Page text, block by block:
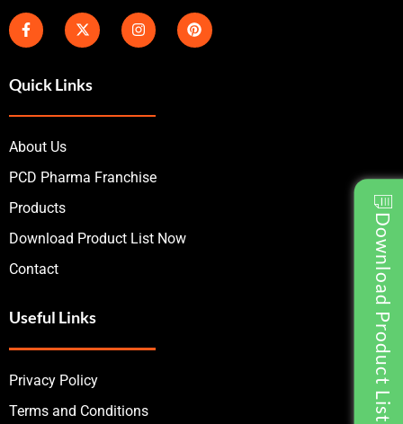
Download Product List
Quick Links
About Us
PCD Pharma Franchise
Products
Download Product List Now
Contact
Useful Links
Privacy Policy
Terms and Conditions